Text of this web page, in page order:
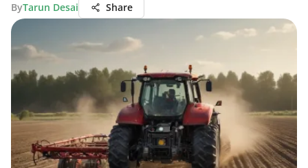
ByTarun Desai Share